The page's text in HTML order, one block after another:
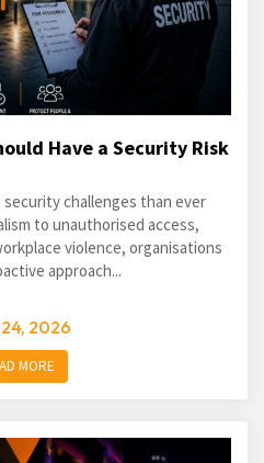
Have a Security Risk
challenges than ever
to unauthorised access,
violence, organisations
approach...
2026
MORE